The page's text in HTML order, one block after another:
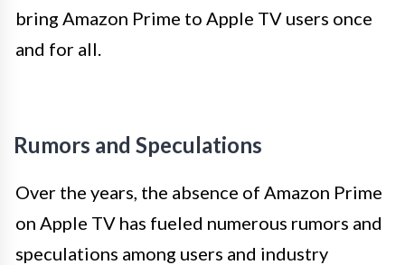
bring Amazon Prime to Apple TV users once
and for all.
Rumors and Speculations
Over the years, the absence of Amazon Prime
on Apple TV has fueled numerous rumors and
speculations among users and industry